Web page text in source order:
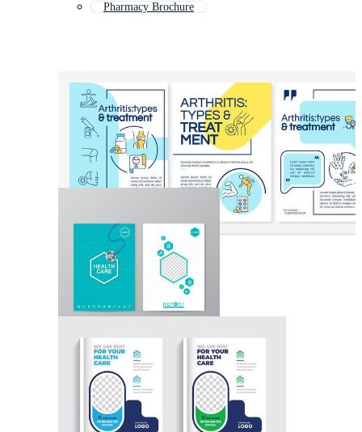
Pharmacy Brochure